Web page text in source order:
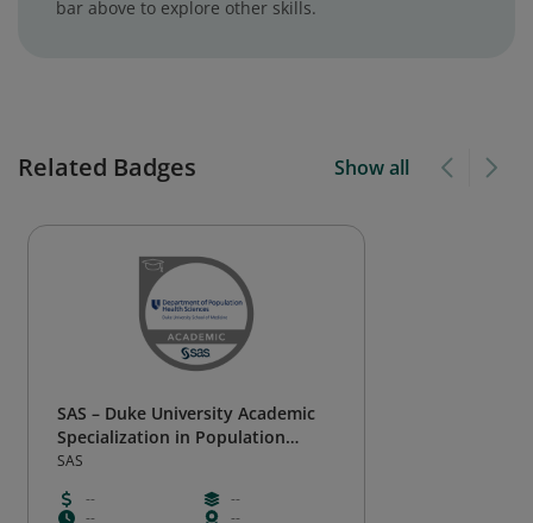
bar above to explore other skills.
Related Badges Show all
SAS – Duke University Academic
Specialization in Population
Health Analytics
SAS
--
--
--
--